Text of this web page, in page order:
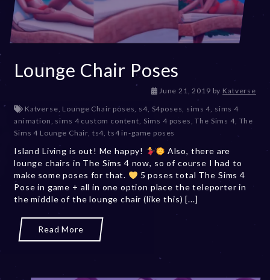
Lounge Chair Poses
June 21, 2019D
c
e
b
e
r
2
by Katverse
Katverse, Lounge Chair poses, s4, S4poses, sims 4, sims 4
animation, sims 4 custom content, Sims 4 poses,The Sims 4, The
Sims 4 Lounge Chair, ts4, ts4 in-game poses
Island Living is out! Me happy!
Also, there are
lounge chairs in The Sims 4 now, so of course I had to
make some poses for that.
5 poses total The Sims 4
Pose in game + all in one option place the teleporter in
the middle of the lounge chair (like this) [...]
Read More